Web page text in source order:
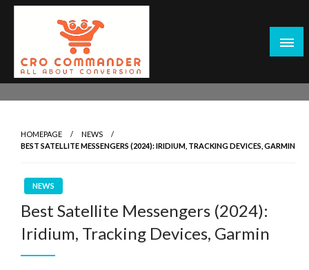
Skip
Marketers
Empowering Marketers with Advanced Conversion Rate
Optimization Tools and Data-Driven Strategies to
Sustainable Results
HOMEPAGE
NEWS
BEST SATELLITE MESSENGERS (2024): IRIDIUM, TRACKING DEVICES, GARMIN
NEWS
Best Satellite Messengers (2024):
Iridium, Tracking Devices, Garmin